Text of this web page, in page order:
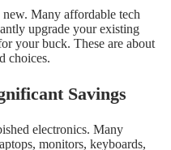
Many affordable tech
upgrade your existing
your buck. These are about
choices.
Savings
electronics. Many
monitors, keyboards,